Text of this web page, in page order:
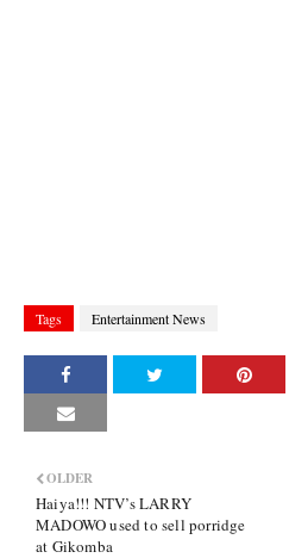
Tags Entertainment News
OLDER
Haiya!!! NTV’s LARRY
MADOWO used to sell porridge
at Gikomba